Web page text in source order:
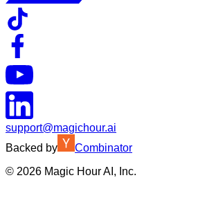
support@magichour.ai
Backed by
Combinator
© 2026 Magic Hour AI, Inc.